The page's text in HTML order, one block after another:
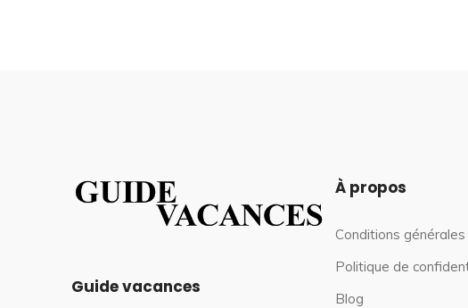
Guide vacances
À propos
Conditions générales
Politique de
Blog